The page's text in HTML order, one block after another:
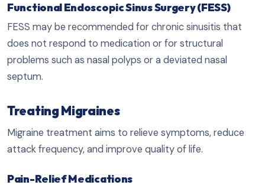
Functional Endoscopic Sinus Surgery (FESS)
FESS may be recommended for chronic sinusitis that
does not respond to medication or for structural
problems such as nasal polyps or a deviated nasal
septum.
Treating Migraines
Migraine treatment aims to relieve symptoms, reduce
attack frequency, and improve quality of life.
Pain-Relief Medications